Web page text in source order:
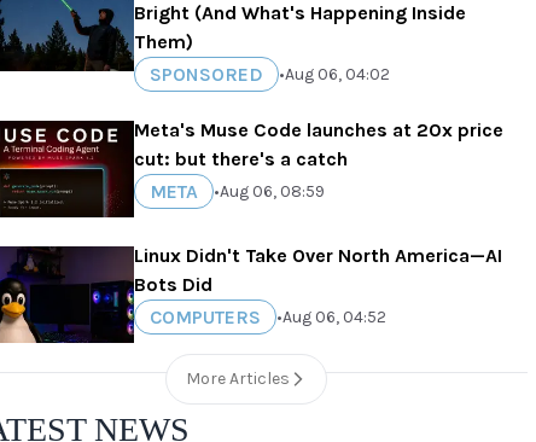
Bright (And What's Happening Inside
Them)
SPONSORED
•Aug 06, 04:02
Meta's Muse Code launches at 20x price
cut: but there's a catch
META
•Aug 06, 08:59
Linux Didn't Take Over North America—AI
Bots Did
COMPUTERS
•Aug 06, 04:52
More Articles
NEWS